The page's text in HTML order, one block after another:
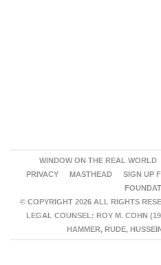
WINDOW ON THE REAL WORLD
PRIVACY
MASTHEAD SIGN UP
© COPYRIGHT 2026 ALL RIGHTS
LEGAL COUNSEL: ROY M. COHN
HAMMER, RUDE,